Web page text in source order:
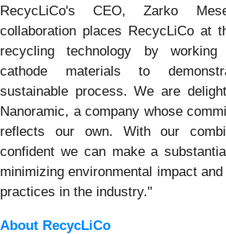
RecycLiCo's CEO, Zarko
collaboration places RecycLiCo at
recycling technology by working
cathode materials to
sustainable process. We are
Nanoramic, a company whose
reflects our own. With our
confident we can make a
minimizing environmental impact
practices in the industry."
About RecycLiCo